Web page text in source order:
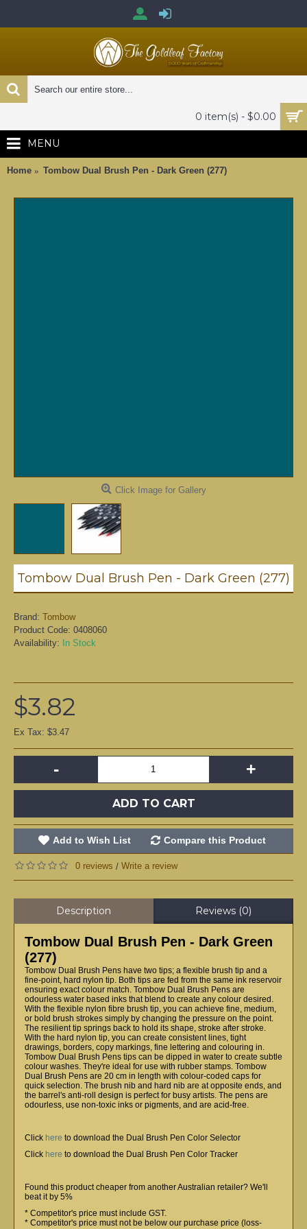
0 item(s) - $0.00
MENU
Home Tombow Dual Brush Pen - Dark Green (277)
Click Image for Gallery
Tombow Dual Brush Pen - Dark Green (277)
Brand: Tombow
Product Code: 0408060
Availability: In Stock
$3.82
Ex Tax: $3.47
- +
ADD TO CART
Add to Wish List Compare this Product
0 reviews / Write a review
Description Reviews (0)
Tombow Dual Brush Pen - Dark Green
(277)
Tombow Dual Brush Pens have two tips; a flexible brush tip and a
fine-point, hard nylon tip. Both tips are fed from the same ink reservoir
ensuring exact colour match. Tombow Dual Brush Pens are
odourless water based inks that blend to create any colour desired.
With the flexible nylon fibre brush tip, you can achieve fine, medium,
or bold brush strokes simply by changing the pressure on the point.
The resilient tip springs back to hold its shape, stroke after stroke.
With the hard nylon tip, you can create consistent lines, tight
drawings, borders, copy markings, fine lettering and colouring in.
Tombow Dual Brush Pens tips can be dipped in water to create subtle
colour washes. They're ideal for use with rubber stamps. Tombow
Dual Brush Pens are 20 cm in length with colour-coded caps for
quick selection. The brush nib and hard nib are at opposite ends, and
the barrel's anti-roll design is perfect for busy artists. The pens are
odourless, use non-toxic inks or pigments, and are acid-free.
Click here to download the Dual Brush Pen Color Selector
Click here to download the Dual Brush Pen Color Tracker
Found this product cheaper from another Australian retailer? We'll
beat it by 5%
* Competitor's price must include GST.
* Competitor's price must not be below our purchase price (loss-